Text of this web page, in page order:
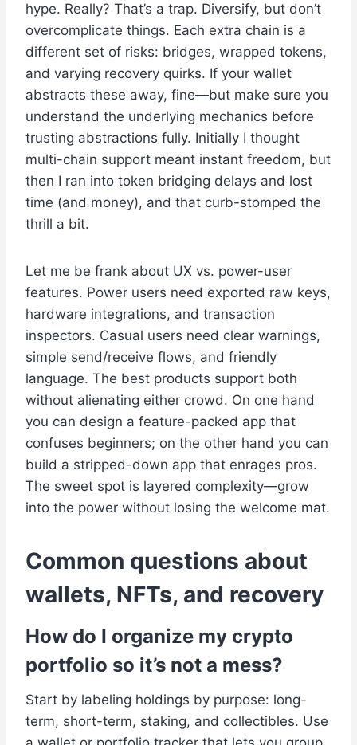
hype. Really? That’s a trap. Diversify, but don’t
overcomplicate things. Each extra chain is a
different set of risks: bridges, wrapped tokens,
and varying recovery quirks. If your wallet
abstracts these away, fine—but make sure you
understand the underlying mechanics before
trusting abstractions fully. Initially I thought
multi-chain support meant instant freedom, but
then I ran into token bridging delays and lost
time (and money), and that curb-stomped the
thrill a bit.
Let me be frank about UX vs. power-user
features. Power users need exported raw keys,
hardware integrations, and transaction
inspectors. Casual users need clear warnings,
simple send/receive flows, and friendly
language. The best products support both
without alienating either crowd. On one hand
you can design a feature-packed app that
confuses beginners; on the other hand you can
build a stripped-down app that enrages pros.
The sweet spot is layered complexity—grow
into the power without losing the welcome mat.
Common questions about
wallets, NFTs, and recovery
How do I organize my crypto
portfolio so it’s not a mess?
Start by labeling holdings by purpose: long-
term, short-term, staking, and collectibles. Use